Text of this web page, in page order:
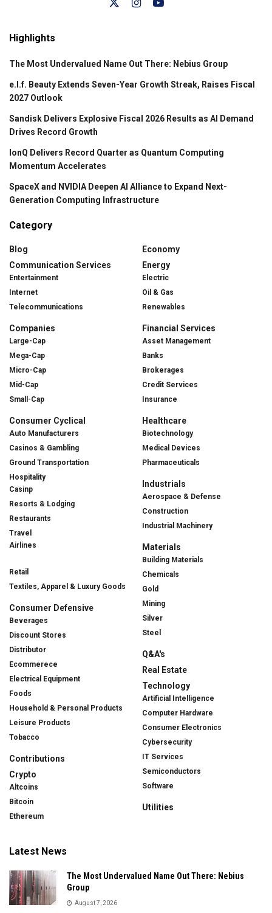
Highlights
The Most Undervalued Name Out There: Nebius Group
e.l.f. Beauty Extends Seven-Year Growth Streak, Raises Fiscal
2027 Outlook
Sandisk Delivers Explosive Fiscal 2026 Results as AI Demand
Drives Record Growth
IonQ Delivers Record Quarter as Quantum Computing
Momentum Accelerates
SpaceX and NVIDIA Deepen AI Alliance to Expand Next-
Generation Computing Infrastructure
Category
Blog
Communication Services
Entertainment
Internet
Telecommunications
Companies
Large-Cap
Mega-Cap
Micro-Cap
Mid-Cap
Small-Cap
Consumer Cyclical
Auto Manufacturers
Casinos & Gambling
Ground Transportation
Hospitality
Casinp
Resorts & Lodging
Restaurants
Travel
Airlines
Retail
Textiles, Apparel & Luxury Goods
Consumer Defensive
Beverages
Discount Stores
Distributor
Ecommerece
Electrical Equipment
Foods
Household & Personal Products
Leisure Products
Tobacco
Contributions
Crypto
Altcoins
Bitcoin
Ethereum
Economy
Energy
Electric
Oil & Gas
Renewables
Financial Services
Asset Management
Banks
Brokerages
Credit Services
Insurance
Healthcare
Biotechnology
Medical Devices
Pharmaceuticals
Industrials
Aerospace & Defense
Construction
Industrial Machinery
Materials
Building Materials
Chemicals
Gold
Mining
Silver
Steel
Q&A's
Real Estate
Technology
Artificial Intelligence
Computer Hardware
Consumer Electronics
Cybersecurity
IT Services
Semiconductors
Software
Utilities
Latest News
The Most Undervalued Name Out There: Nebius
Group
August 7, 2026